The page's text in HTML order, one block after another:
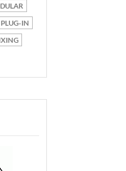
PLUG-IN